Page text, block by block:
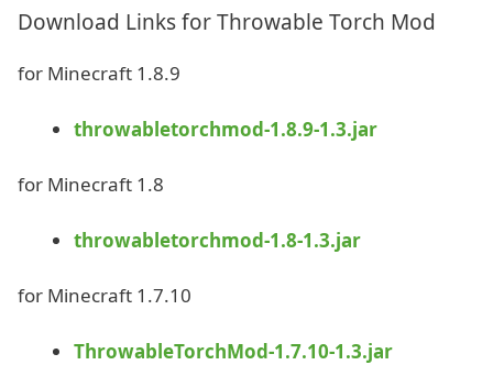
Download Links for Throwable Torch Mod
for Minecraft 1.8.9
throwabletorchmod-1.8.9-1.3.jar
for Minecraft 1.8
throwabletorchmod-1.8-1.3.jar
for Minecraft 1.7.10
ThrowableTorchMod-1.7.10-1.3.jar